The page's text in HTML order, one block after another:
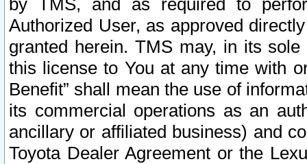
by TMS, and as required to
Authorized User, as approved
granted herein. TMS may, in its
this license to You at any time with
Benefit” shall mean the use of
its commercial operations as an
ancillary or affiliated business) and
Toyota Dealer Agreement or the